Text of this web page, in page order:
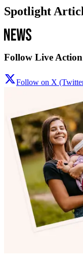
Spotlight
Follow Live Action
Follow on X